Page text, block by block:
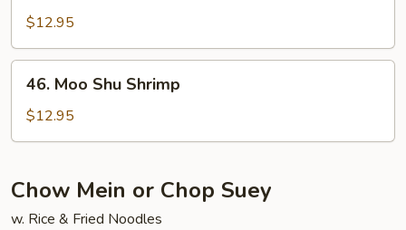
Shu
Beef
$12.95
Moo
Shu
Shrimp
46. Moo Shu Shrimp
$12.95
Chow Mein or Chop Suey
w. Rice & Fried Noodles